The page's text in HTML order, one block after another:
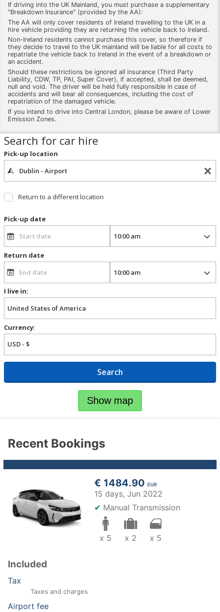
If driving into the UK Mainland, you must purchase a supplementary
"Breakdown Insurance" (provided by the AA):
The AA will only cover residents of Ireland travelling to the UK in a
hire vehicle providing they are returning the vehicle back to Ireland.
Non-Ireland residents cannot purchase this cover, so therefore if
they decide to travel to the UK mainland will be liable for all costs to
repatriate the vehicle back to Ireland in the event of a breakdown or
an accident.
Should these restrictions be ignored all insurance (Third Party
Liability, CDW, TP, PAI, Super Cover), if accepted, shall be deemed,
null and void. The driver will be held fully responsible in case of
accidents and will bear all consequences, including the cost of
repatriation of the damaged vehicle.
If you intend to drive into Central London, please be aware of Lower
Emission Zones.
Search for car hire
Pick-up location
Return to a different location
Pick-up date
Return date
I live in:
Currency:
Search
Show map
Recent Bookings
€ 1484.90 EUR
15 days, Jun 2022
✔ Manual Transmission
x 5 x 2 x 5
Included
Tax
Taxes and charges
Airport fee